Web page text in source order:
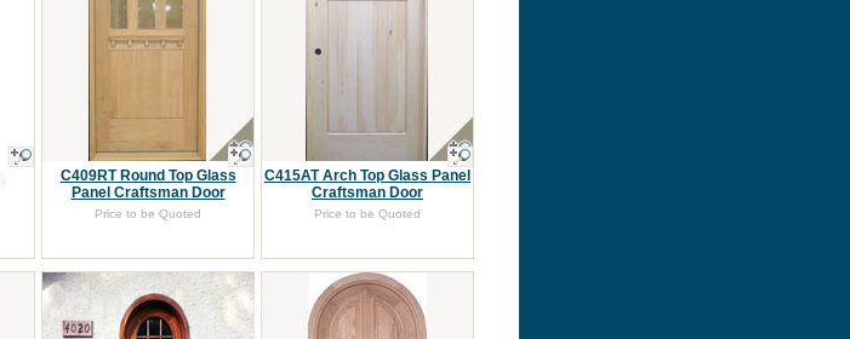
C409RT Round Top Glass
Panel Craftsman Door
Price to be Quoted
C415AT Arch Top Glass Panel
Craftsman Door
Price to be Quoted